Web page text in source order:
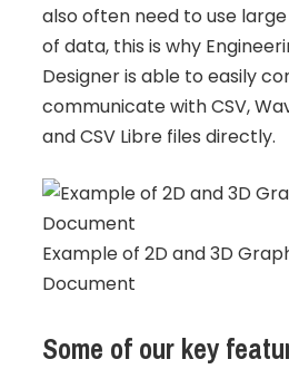
also often need to use
of data, this is why
Designer is able to easily
communicate with CSV,
and CSV Libre files directly.
Example of 2D and 3D
Document
Some of our key